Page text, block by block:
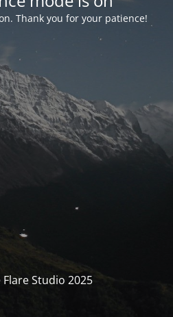
Thank you for your patience!
Studio 2025